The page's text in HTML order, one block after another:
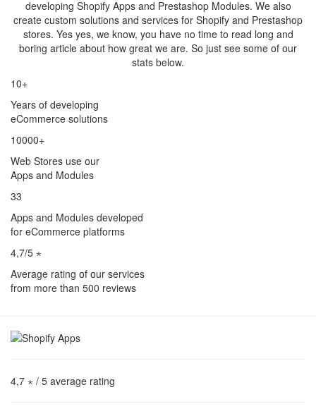
developing Shopify Apps and Prestashop Modules. We also
create custom solutions and services for Shopify and Prestashop
stores. Yes yes, we know, you have no time to read long and
boring article about how great we are. So just see some of our
stats below.
10+
Years of developing
eCommerce solutions
10000+
Web Stores use our
Apps and Modules
33
Apps and Modules developed
for eCommerce platforms
4,7/5 ⋆
Average rating of our services
from more than 500 reviews
4,7 ⋆ / 5 average rating